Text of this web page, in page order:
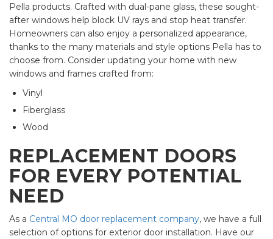
Pella products. Crafted with dual-pane glass, these sought-
after windows help block UV rays and stop heat transfer.
Homeowners can also enjoy a personalized appearance,
thanks to the many materials and style options Pella has to
choose from. Consider updating your home with new
windows and frames crafted from:
Vinyl
Fiberglass
Wood
REPLACEMENT DOORS
FOR EVERY POTENTIAL
NEED
As a Central MO door replacement company, we have a full
selection of options for exterior door installation. Have our